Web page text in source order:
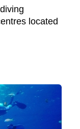
located